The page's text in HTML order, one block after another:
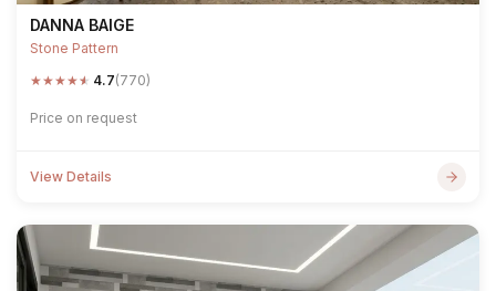
DANNA BAIGE
Stone Pattern
★★★★★ 4.7(770)
Price on request
View Details